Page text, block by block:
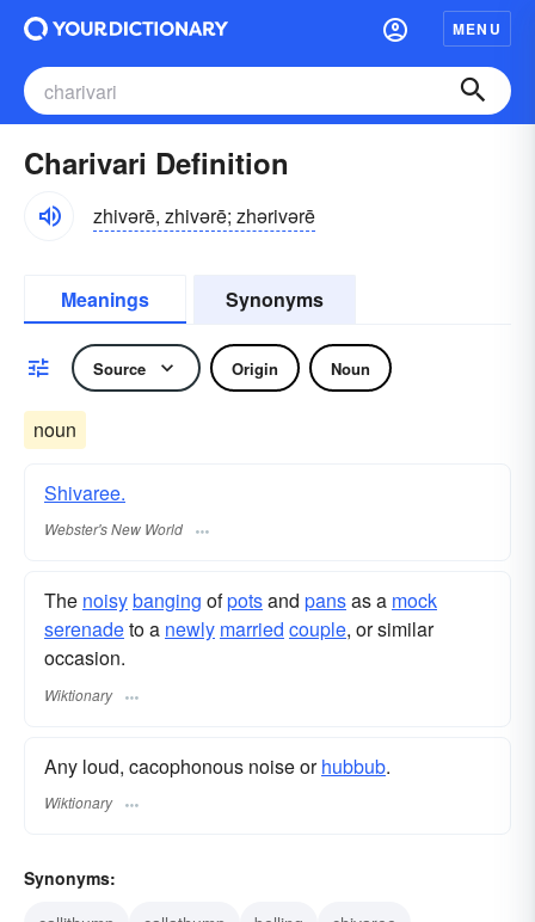
MENU
Charivari Definition
zhivərē, zhivərē; zhərivərē
Meanings Synonyms
Source Origin Noun
noun
Shivaree.
Webster's New World
The noisybanging ofpotsand pansas a mock
serenadeto a newly married couple, or similar
occasion.
Wiktionary
Any loud, cacophonous noise orhubbub.
Wiktionary
Synonyms: